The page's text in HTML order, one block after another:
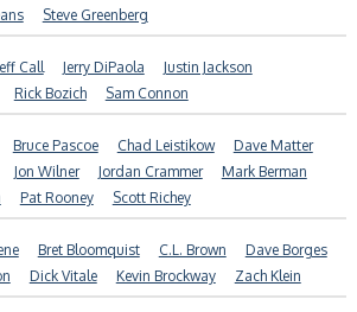
Steve Greenberg
Call Jerry DiPaola
Justin Jackson
Rick Bozich Sam Connon
Bruce Pascoe Chad Leistikow
Dave Matter
Jon Wilner Jordan Crammer
Mark Berman
Pat Rooney Scott Richey
Bret Bloomquist C.L. Brown
Dave Borges
Dick Vitale Kevin Brockway Zach Klein